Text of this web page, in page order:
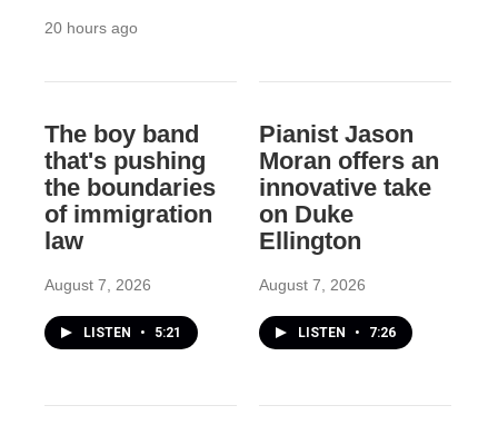
20 hours ago
The boy band
that's pushing
the boundaries
of immigration
law
August 7, 2026
LISTEN • 5:21
Pianist Jason
Moran offers an
innovative take
on Duke
Ellington
August 7, 2026
LISTEN • 7:26